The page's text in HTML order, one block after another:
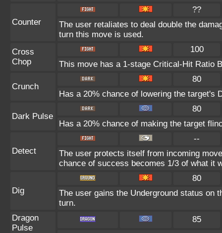
Counter
??
The user retaliates to deal double the
turn this move is used.
Cross
Chop
100
This move has a 1-stage Critical-Hit Ratio
Crunch
80
Has a 20% chance of lowering the target's
Dark Pulse
80
Has a 20% chance of making the target
Detect
--
The user protects itself from incoming
chance of success becomes 1/3 of what it
Dig
80
The user gains the Underground status on
turn.
Dragon
Pulse
85